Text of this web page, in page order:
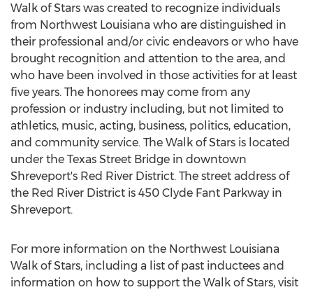
Walk of Stars was created to recognize individuals
from Northwest Louisiana who are distinguished in
their professional and/or civic endeavors or who have
brought recognition and attention to the area, and
who have been involved in those activities for at least
five years. The honorees may come from any
profession or industry including, but not limited to
athletics, music, acting, business, politics, education,
and community service. The Walk of Stars is located
under the Texas Street Bridge in downtown
Shreveport's Red River District. The street address of
the Red River District is 450 Clyde Fant Parkway in
Shreveport.
For more information on the Northwest Louisiana
Walk of Stars, including a list of past inductees and
information on how to support the Walk of Stars, visit